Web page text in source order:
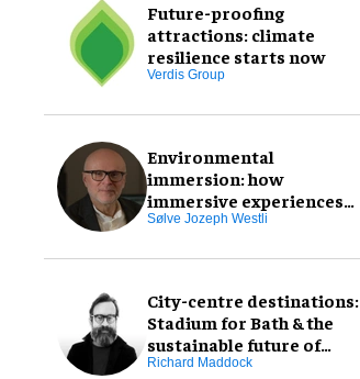
Future-proofing
attractions: climate
resilience starts now
Verdis Group
Environmental
immersion: how
immersive experiences
can connect us to the
Sølve Jozeph Westli
City-centre destinations:
Stadium for Bath & the
sustainable future of
experience-led
Richard Maddock